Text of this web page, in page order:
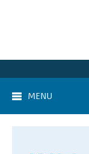
MENU